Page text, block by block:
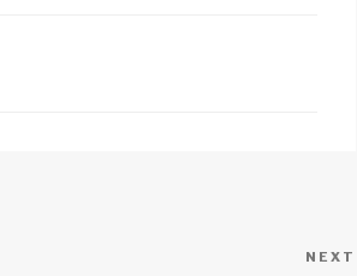
NEXT